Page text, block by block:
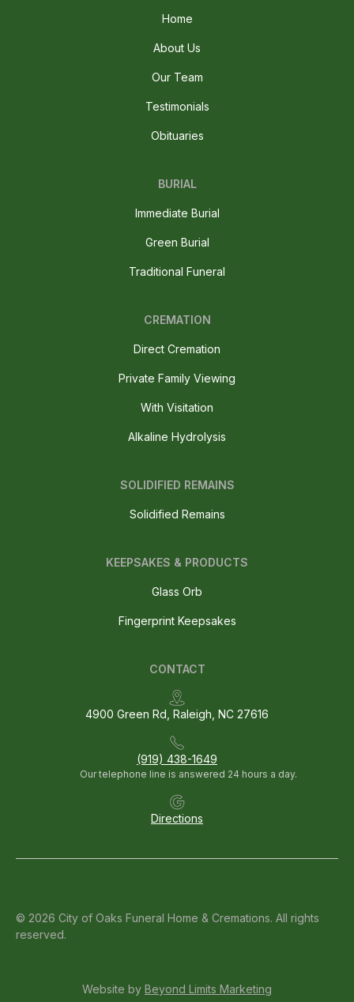
Home
About Us
Our Team
Testimonials
Obituaries
BURIAL
Immediate Burial
Green Burial
Traditional Funeral
CREMATION
Direct Cremation
Private Family Viewing
With Visitation
Alkaline Hydrolysis
SOLIDIFIED REMAINS
Solidified Remains
CONTACT
4900 Green Rd, Raleigh, NC 27616
(919) 438-1649
Our telephone line is answered 24 hours a day.
Directions
KEEPSAKES & PRODUCTS
Glass Orb
Fingerprint Keepsakes
© 2026 City of Oaks Funeral Home & Cremations. All rights
reserved.
Website by Beyond Limits Marketing